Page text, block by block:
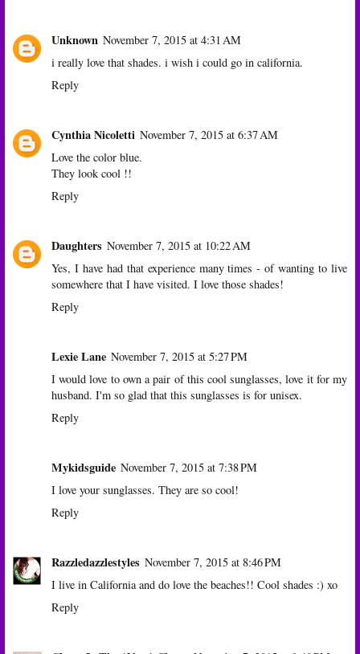
Unknown November 7, 2015 at 4:31 AM
i really love that shades. i wish i could go in california.
Reply
Cynthia Nicoletti November 7, 2015 at 6:37 AM
Love the color blue.
They look cool !!
Reply
Daughters November 7, 2015 at 10:22 AM
Yes, I have had that experience many times - of wanting to live
somewhere that I have visited. I love those shades!
Reply
Lexie Lane November 7, 2015 at 5:27 PM
I would love to own a pair of this cool sunglasses, love it for my
husband. I'm so glad that this sunglasses is for unisex.
Reply
Mykidsguide November 7, 2015 at 7:38 PM
I love your sunglasses. They are so cool!
Reply
Razzledazzlestyles November 7, 2015 at 8:46 PM
I live in California and do love the beaches!! Cool shades :) xo
Reply